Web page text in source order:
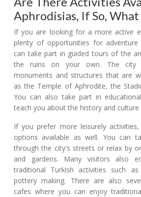
Aphrodisias, If So,
If you are looking for a more active
plenty of opportunities for adventure
can take part in guided tours of the
the ruins on your own. The city
monuments and structures that are
as the Temple of Aphrodite, the
You can also take part in
teach you about the history and
If you prefer more leisurely
options available as well. You can
through the city's streets or relax by
and gardens. Many visitors also
traditional Turkish activities such
pottery making. There are also
cafes where you can enjoy